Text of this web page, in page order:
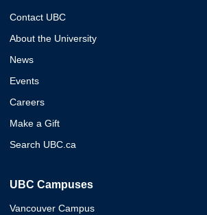
Contact UBC
About the University
News
Events
Careers
Make a Gift
Search UBC.ca
UBC Campuses
Vancouver Campus